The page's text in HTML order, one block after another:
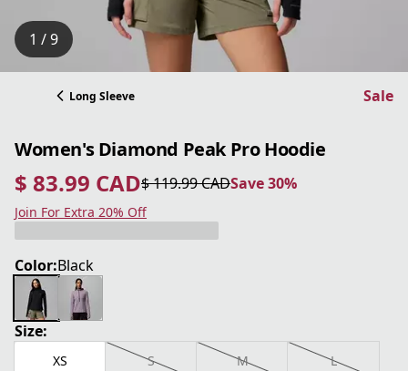
1 / 9
Long Sleeve Sale
Women's Diamond Peak Pro Hoodie
$ 83.99 CAD
current price $ 83.99 CAD
$ 119.99 CAD
original price $ 119.99 CAD Save 30%
Save 30%
Join For Extra 20% Off
Color:Black
Size:
XS S M L